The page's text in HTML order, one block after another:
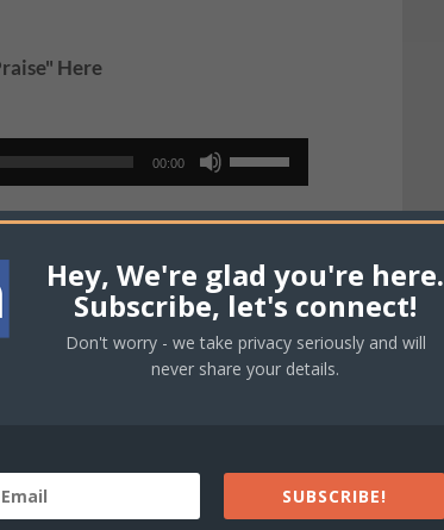
Here
00:00
Use
Up/Down
Arrow
to
increase
or
decrease
00:00
Up/Down
increase
Hey, We're glad you're here.
Subscribe, let's connect!
Don't worry - we take privacy seriously and will
never share your details.
SUBSCRIBE!